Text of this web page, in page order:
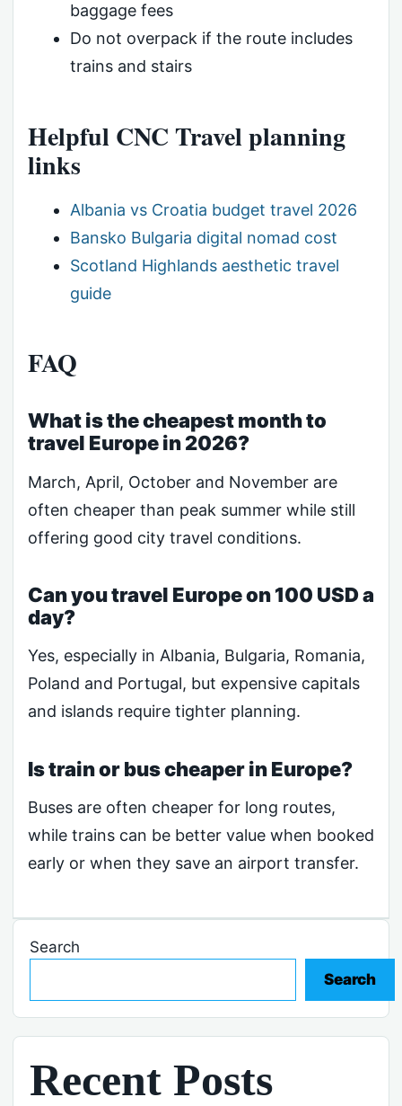
baggage fees
Do not overpack if the route includes
trains and stairs
Helpful CNC Travel planning
links
Albania vs Croatia budget travel 2026
Bansko Bulgaria digital nomad cost
Scotland Highlands aesthetic travel
guide
FAQ
What is the cheapest month to
travel Europe in 2026?
March, April, October and November are
often cheaper than peak summer while still
offering good city travel conditions.
Can you travel Europe on 100 USD a
day?
Yes, especially in Albania, Bulgaria, Romania,
Poland and Portugal, but expensive capitals
and islands require tighter planning.
Is train or bus cheaper in Europe?
Buses are often cheaper for long routes,
while trains can be better value when booked
early or when they save an airport transfer.
Search
Search
Recent Posts